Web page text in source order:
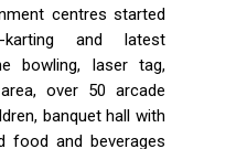
centres started
and latest
bowling, laser tag,
over 50 arcade
banquet hall with
food and beverages